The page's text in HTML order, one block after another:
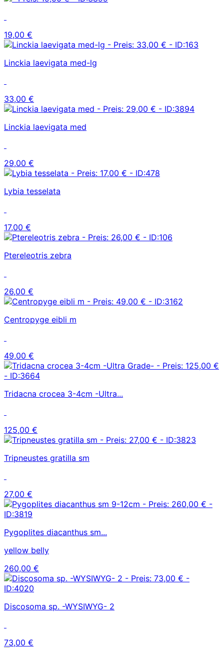
19,00 €
Linckia laevigata med-lg
33,00 €
Linckia laevigata med
29,00 €
Lybia tesselata
17,00 €
Ptereleotris zebra
26,00 €
Centropyge eibli m
49,00 €
Tridacna crocea 3-4cm -Ultra...
125,00 €
Tripneustes gratilla sm
27,00 €
Pygoplites diacanthus sm...
yellow belly
260,00 €
Discosoma sp. -WYSIWYG- 2
73,00 €